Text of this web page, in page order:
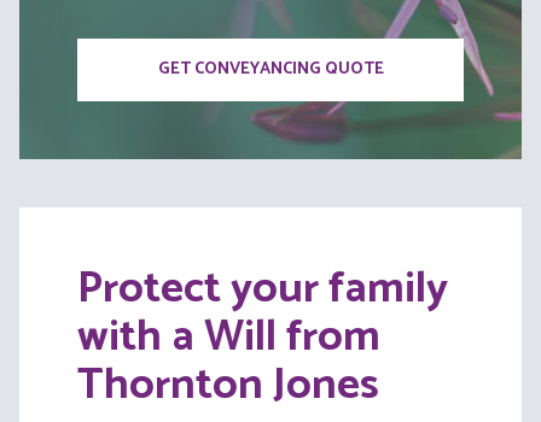
GET CONVEYANCING QUOTE
Protect your family
with a Will from
Thornton Jones